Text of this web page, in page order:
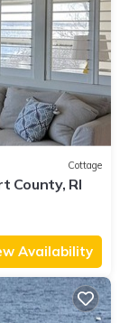
Cottage
County, RI
Availability